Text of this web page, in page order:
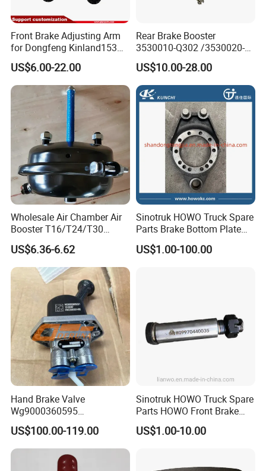
Front Brake Adjusting Arm
for Dongfeng Kinland153
Truck Chassis Parts
Slack/Adjuster 3551n-
010/3551n-015
US$6.00-22.00
Rear Brake Booster
3530010-Q302 /3530020-
Q302 for FAW Truck
US$10.00-28.00
Wholesale Air Chamber Air
Booster T16/T24/T30
Spring Single Trailer
Chamber
US$6.36-6.62
Sinotruk HOWO Truck Spare
Parts Brake Bottom Plate
Brake Anchor
Az9231340562 for
US$1.00-100.00
Hand Brake Valve
Wg9000360595
220210001029 Truck Brake
Parts for Sinotruk Sitrak
US$100.00-119.00
Sinotruk HOWO Truck Spare
Parts HOWO Front Brake
Shoe Pin Wg9970440035
US$1.00-10.00